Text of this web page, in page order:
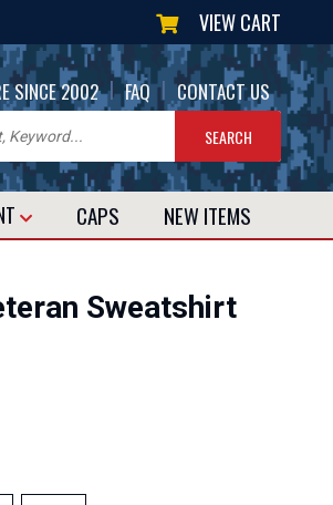
VIEW CART
SINCE 2002 | FAQ | CONTACT US
CAPS NEW ITEMS
Sweatshirt